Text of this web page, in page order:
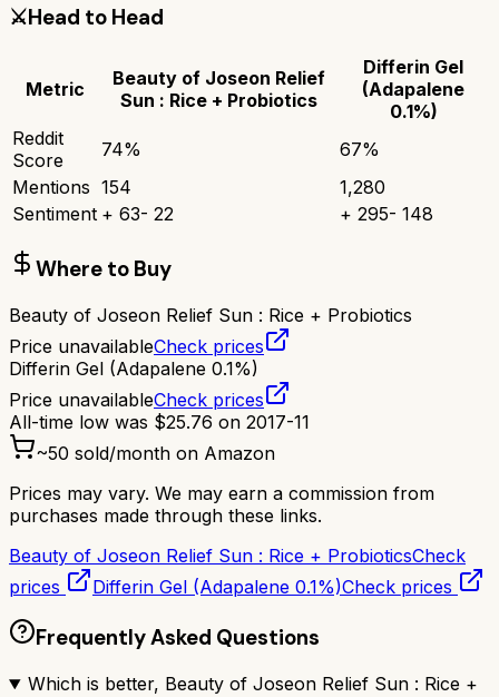
⚔️Head to Head
Metric
Beauty of Joseon Relief
Sun : Rice + Probiotics
Differin Gel
(Adapalene
0.1%)
Reddit
Score
74% 67%
Mentions 154
1,280
Sentiment + 63- 22 + 295- 148
Where to Buy
Beauty of Joseon Relief Sun : Rice + Probiotics
Price unavailableCheck prices
Differin Gel (Adapalene 0.1%)
Price unavailableCheck prices
All-time low was $25.76 on 2017-11
~50 sold/month on Amazon
Prices may vary. We may earn a commission from
purchases made through these links.
Beauty of Joseon Relief Sun : Rice + ProbioticsCheck
prices
Differin Gel (Adapalene 0.1%)Check prices
Frequently Asked Questions
Which is better, Beauty of Joseon Relief Sun : Rice +